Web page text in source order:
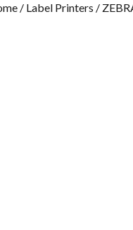
/ Label Printers /